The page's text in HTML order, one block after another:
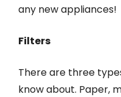
any new appliances!
Filters
There are three
know about. Paper,